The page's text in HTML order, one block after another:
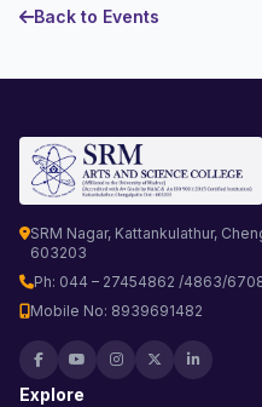
Back to Events
SRM Nagar, Kattankulathur,
603203
Ph: 044 – 27454862 /4863/
Mobile No: 8939691482
Explore